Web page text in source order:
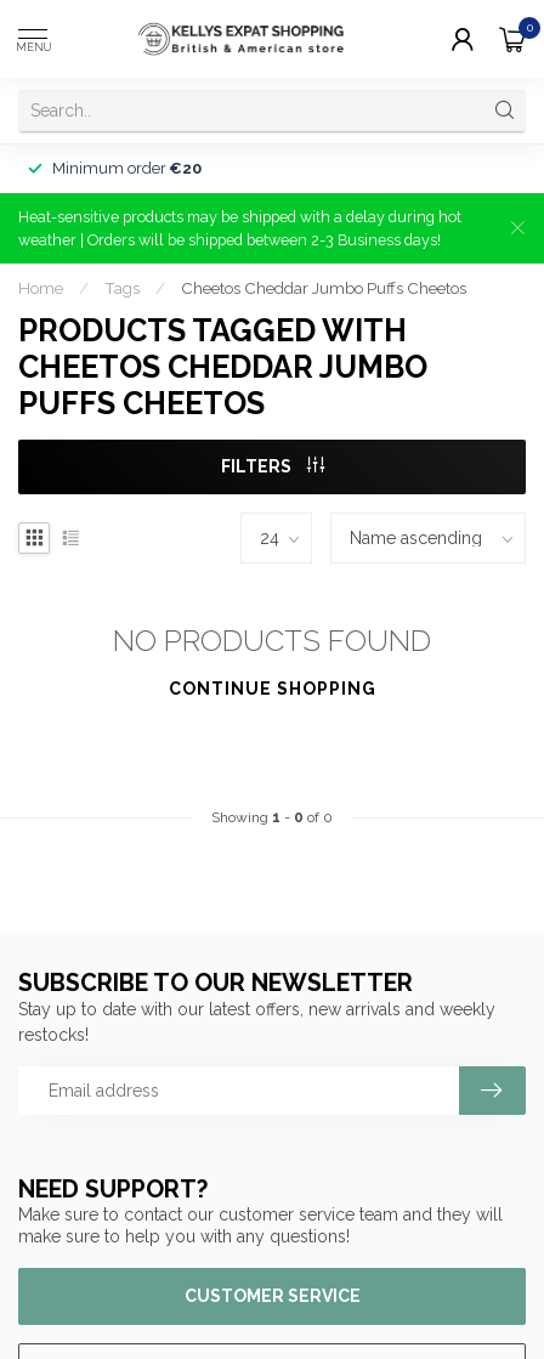
MENU
0
Minimum order €20
Heat-sensitive products may be shipped with a delay during hot
weather | Orders will be shipped between 2-3 Business days!
Home / Tags / Cheetos Cheddar Jumbo Puffs Cheetos
PRODUCTS TAGGED WITH
CHEETOS CHEDDAR JUMBO
PUFFS CHEETOS
FILTERS
NO PRODUCTS FOUND
CONTINUE SHOPPING
Showing 1 - 0 of 0
NEED SUPPORT?
Make sure to contact our customer service team and they will
make sure to help you with any questions!
CUSTOMER SERVICE
SUBSCRIBE TO OUR NEWSLETTER
Stay up to date with our latest offers, new arrivals and weekly
restocks!